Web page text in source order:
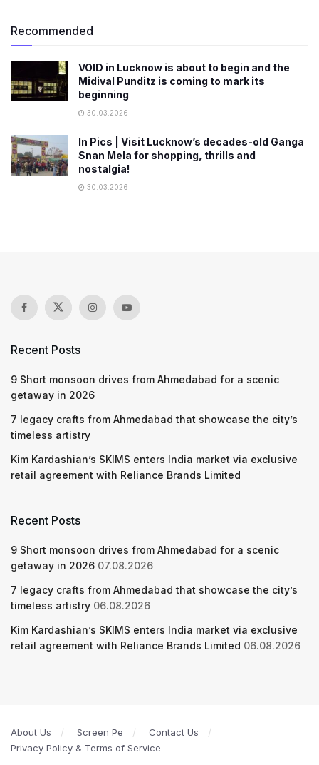
Recommended
VOID in Lucknow is about to begin and the
Midival Punditz is coming to mark its
beginning
30.03.2026
In Pics | Visit Lucknow’s decades-old Ganga
Snan Mela for shopping, thrills and
nostalgia!
30.03.2026
Recent Posts
9 Short monsoon drives from Ahmedabad for a scenic
getaway in 2026
7 legacy crafts from Ahmedabad that showcase the city’s
timeless artistry
Kim Kardashian’s SKIMS enters India market via exclusive
retail agreement with Reliance Brands Limited
Recent Posts
9 Short monsoon drives from Ahmedabad for a scenic
getaway in 2026 07.08.2026
7 legacy crafts from Ahmedabad that showcase the city’s
timeless artistry 06.08.2026
Kim Kardashian’s SKIMS enters India market via exclusive
retail agreement with Reliance Brands Limited 06.08.2026
About Us Screen Pe
Contact Us
Privacy Policy & Terms of Service